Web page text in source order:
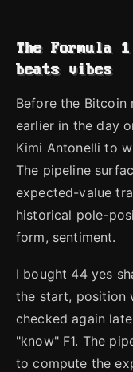
The Formula
beats vibes
Before the Bitcoin
earlier in the day
Kimi Antonelli to
The pipeline
expected-value
historical pole-
form, sentiment.
I bought 44 yes
the start, position
checked again
"know" F1. The
to compute the